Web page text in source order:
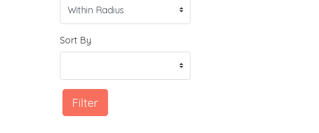
Sort By
Filter